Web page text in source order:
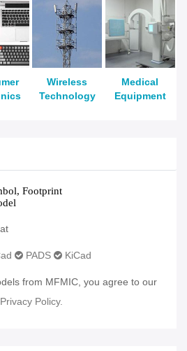
Wireless
Technology
Medical
Equipment
PADS KiCad
from MFMIC, you agree to our
Privacy Policy.